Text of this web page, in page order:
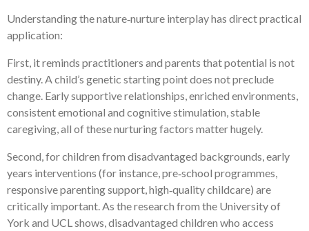
Understanding the nature‑nurture interplay has direct practical
application:
First, it reminds practitioners and parents that potential is not
destiny. A child’s genetic starting point does not preclude
change. Early supportive relationships, enriched environments,
consistent emotional and cognitive stimulation, stable
caregiving, all of these nurturing factors matter hugely.
Second, for children from disadvantaged backgrounds, early
years interventions (for instance, pre‑school programmes,
responsive parenting support, high‑quality childcare) are
critically important. As the research from the University of
York and UCL shows, disadvantaged children who access